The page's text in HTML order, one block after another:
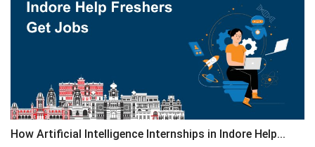
How Artificial Intelligence Internships in Indore Help...